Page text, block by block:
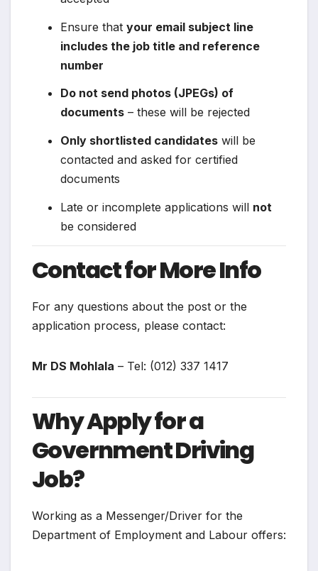
Ensure that your email subject line
includes the job title and reference
number
Do not send photos (JPEGs) of
documents – these will be rejected
Only shortlisted candidates will be
contacted and asked for certified
documents
Late or incomplete applications will not
be considered
Contact for More Info
For any questions about the post or the
application process, please contact:
Mr DS Mohlala – Tel: (012) 337 1417
Why Apply for a
Government Driving
Job?
Working as a Messenger/Driver for the
Department of Employment and Labour offers: